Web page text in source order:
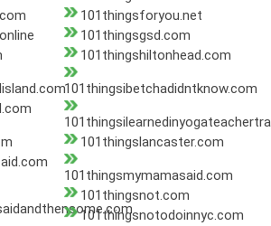
101thingsforyou.net
101thingsgsd.com
101thingshiltonhead.com
101thingsibetchadidntknow.com
101thingslancaster.com
101thingsmymamasaid.com
101thingsnot.com
101thingsnotodoinnyc.com